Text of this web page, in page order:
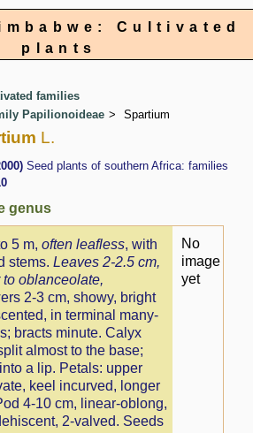
Cultivated
plants
families
Papilionoideae
Spartium
L.
Seed plants of southern Africa: families
genus
5 m,often leafless, with
stems.Leaves 2-2.5 cm,
oblanceolate,
2-3 cm, showy, bright
in terminal many-
bracts minute. Calyx
almost to the base;
a lip. Petals: upper
keel incurved, longer
4-10 cm, linear-oblong,
2-valved. Seeds
No
image
yet